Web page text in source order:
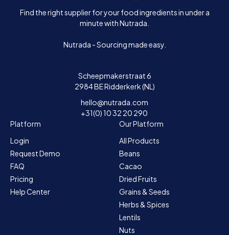
Find the right supplier for your food ingredients in under a
minute with Nutrada.
Nutrada - Sourcing made easy.
Scheepmakerstraat 6
2984 BE Ridderkerk (NL)
hello@nutrada.com
+31(0) 10 32 20 290
Platform
Login
Request Demo
FAQ
Pricing
Help Center
Our Platform
All Products
Beans
Cacao
Dried Fruits
Grains & Seeds
Herbs & Spices
Lentils
Nuts